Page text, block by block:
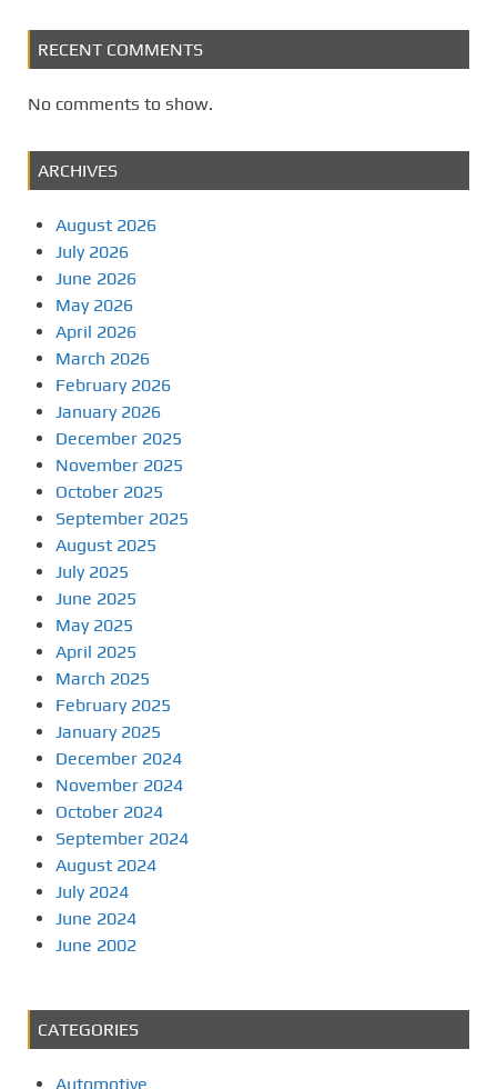
RECENT COMMENTS
No comments to show.
ARCHIVES
August 2026
July 2026
June 2026
May 2026
April 2026
March 2026
February 2026
January 2026
December 2025
November 2025
October 2025
September 2025
August 2025
July 2025
June 2025
May 2025
April 2025
March 2025
February 2025
January 2025
December 2024
November 2024
October 2024
September 2024
August 2024
July 2024
June 2024
June 2002
CATEGORIES
Automotive